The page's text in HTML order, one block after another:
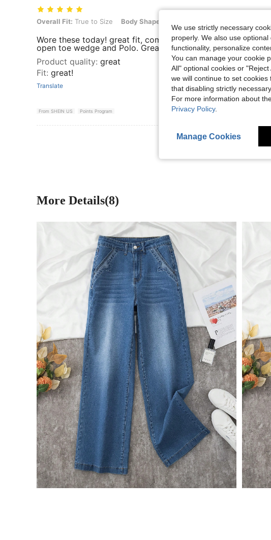
Overall Fit: True to Size, Body Shape: Triangle, Color: Dark Wash, Size: XXL
Overall Fit: True to Size Body Shape:
Wore these today! great fit, comfortable and stretchy.
open toe wedge and Polo. Great. for the office
Product quality: great
Fit: great!
Translate
From SHEIN US Points Program
View More Reviews
More Details(8)
We use strictly necessary
properly. We also use
functionality, personalize
You can manage your cookie
All" optional cookies or
we will continue to set
that disabling strictly
For more information about
Privacy Policy.
Manage Cookies